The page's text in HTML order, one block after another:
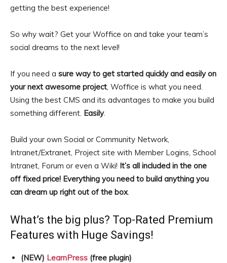
getting the best experience!
So why wait? Get your Woffice on and take your team’s
social dreams to the next level!
If you need a sure way to get started quickly and easily on
your next awesome project, Woffice is what you need.
Using the best CMS and its advantages to make you build
something different. Easily.
Build your own Social or Community Network,
Intranet/Extranet, Project site with Member Logins, School
Intranet, Forum or even a Wiki! It’s all included in the one
off fixed price! Everything you need to build anything you
can dream up right out of the box.
What’s the big plus? Top-Rated Premium
Features with Huge Savings!
(NEW) LearnPress (free plugin)